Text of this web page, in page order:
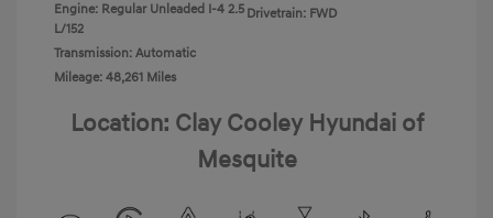
Engine: Regular Unleaded I-4 2.5
L/152
Transmission: Automatic
Mileage: 48,261 Miles
Drivetrain: FWD
Location: Clay Cooley Hyundai of
Mesquite